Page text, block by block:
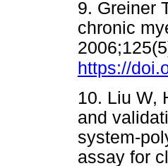
9. Greiner
chronic
https://
10. Liu W,
and
system-
assay for